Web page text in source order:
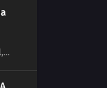
,